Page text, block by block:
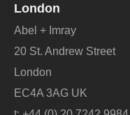
London
Abel + Imray
20 St. Andrew Street
London
EC4A 3AG UK